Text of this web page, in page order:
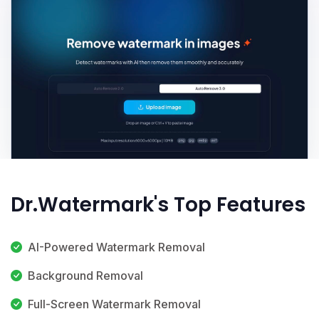
Dr.Watermark's Top Features
AI-Powered Watermark Removal
Background Removal
Full-Screen Watermark Removal